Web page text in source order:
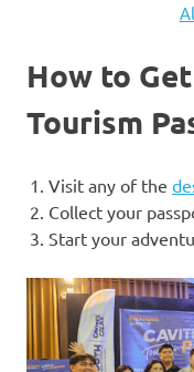
How to
Tourism
Visit any of the
Collect your
Start your